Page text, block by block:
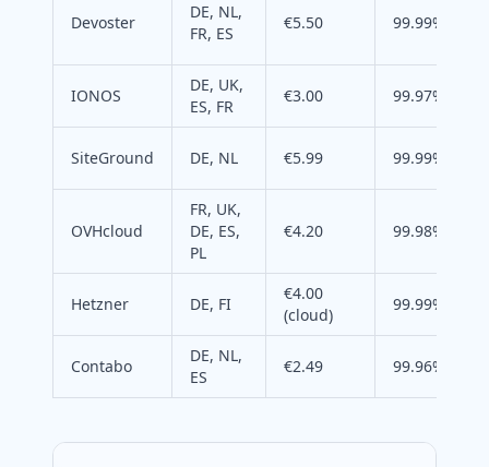
Devoster
DE, NL,
FR, ES
€5.50 99.99%
IONOS
DE, UK,
ES, FR
€3.00 99.97%
SiteGround DE, NL €5.99 99.99%
OVHcloud
FR, UK,
DE, ES,
PL
€4.20 99.98%
Hetzner DE, FI
€4.00
(cloud)
99.99%
Contabo
DE, NL,
ES
€2.49 99.96%